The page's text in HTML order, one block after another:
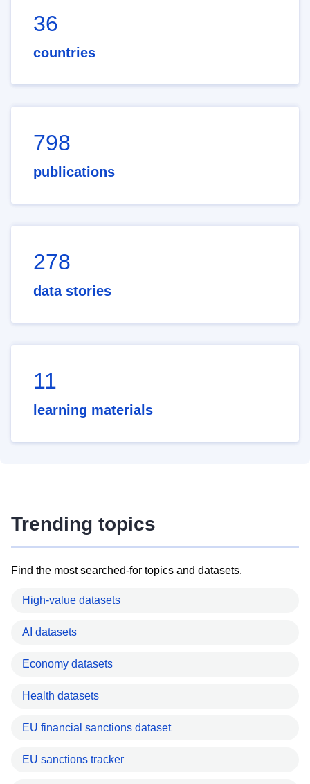
36
countries
798
publications
278
data stories
11
learning materials
Trending topics
Find the most searched-for topics and datasets.
High-value datasets
AI datasets
Economy datasets
Health datasets
EU financial sanctions dataset
EU sanctions tracker